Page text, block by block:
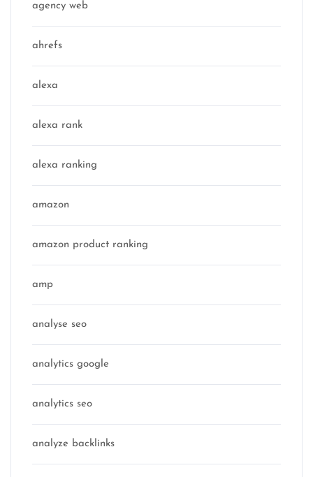
agency web
ahrefs
alexa
alexa rank
alexa ranking
amazon
amazon product ranking
amp
analyse seo
analytics google
analytics seo
analyze backlinks